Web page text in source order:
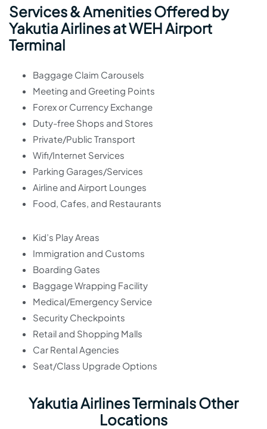
Services & Amenities Offered by
Yakutia Airlines at WEH Airport
Terminal
Baggage Claim Carousels
Meeting and Greeting Points
Forex or Currency Exchange
Duty-free Shops and Stores
Private/Public Transport
Wifi/Internet Services
Parking Garages/Services
Airline and Airport Lounges
Food, Cafes, and Restaurants
Kid’s Play Areas
Immigration and Customs
Boarding Gates
Baggage Wrapping Facility
Medical/Emergency Service
Security Checkpoints
Retail and Shopping Malls
Car Rental Agencies
Seat/Class Upgrade Options
Yakutia Airlines Terminals Other
Locations